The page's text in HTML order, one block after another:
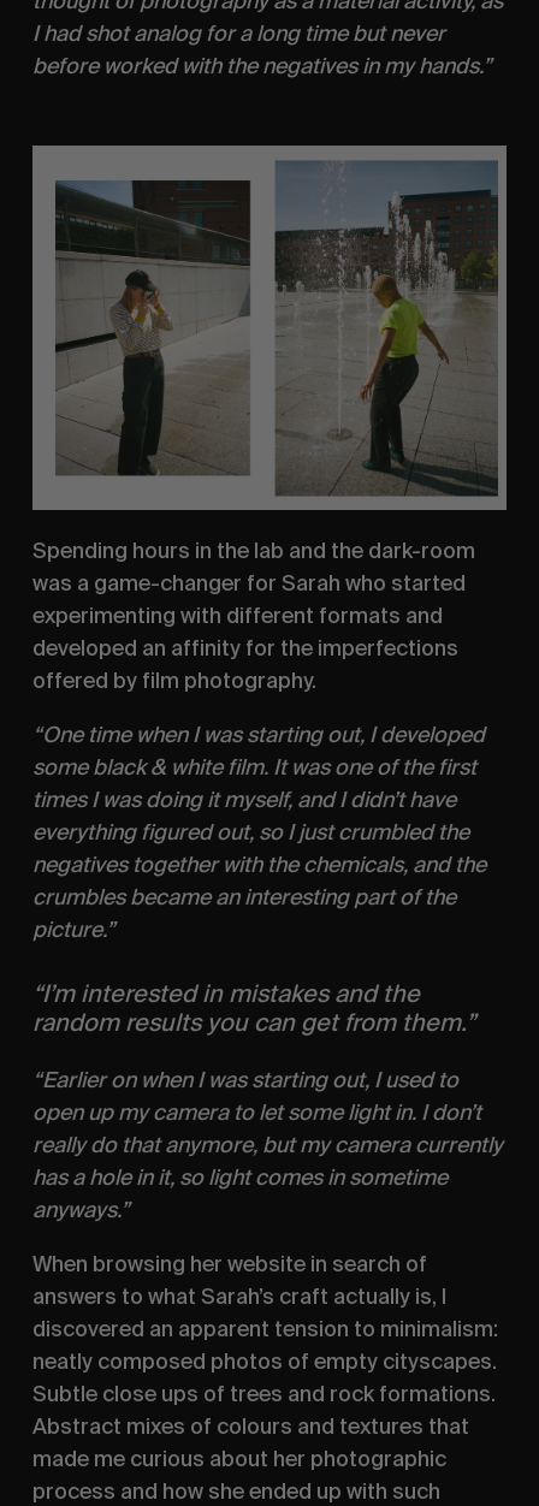
I had shot analog for a long time but never
before worked with the negatives in my hands.”
Spending hours in the lab and the dark-room
was a game-changer for Sarah who started
experimenting with different formats and
developed an affinity for the imperfections
offered by film photography.
“One time when I was starting out, I developed
some black & white film. It was one of the first
times I was doing it myself, and I didn’t have
everything figured out, so I just crumbled the
negatives together with the chemicals, and the
crumbles became an interesting part of the
picture.”
“I’m interested in mistakes and the
random results you can get from them.”
“Earlier on when I was starting out, I used to
open up my camera to let some light in. I don’t
really do that anymore, but my camera currently
has a hole in it, so light comes in sometime
anyways.”
When browsing her website in search of
answers to what Sarah’s craft actually is, I
discovered an apparent tension to minimalism:
neatly composed photos of empty cityscapes.
Subtle close ups of trees and rock formations.
Abstract mixes of colours and textures that
made me curious about her photographic
process and how she ended up with such